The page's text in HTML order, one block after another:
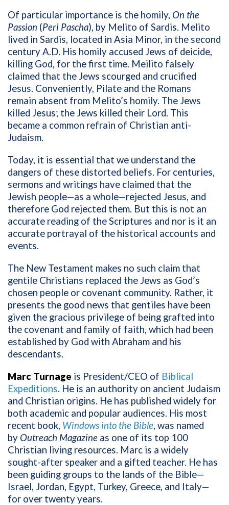
Of particular importance is the homily, On the
Passion (Peri Pascha), by Melito of Sardis. Melito
lived in Sardis, located in Asia Minor, in the second
century A.D. His homily accused Jews of deicide,
killing God, for the first time. Meilito falsely
claimed that the Jews scourged and crucified
Jesus. Conveniently, Pilate and the Romans
remain absent from Melito’s homily. The Jews
killed Jesus; the Jews killed their Lord. This
became a common refrain of Christian anti-
Judaism.
Today, it is essential that we understand the
dangers of these distorted beliefs. For centuries,
sermons and writings have claimed that the
Jewish people—as a whole—rejected Jesus, and
therefore God rejected them. But this is not an
accurate reading of the Scriptures and nor is it an
accurate portrayal of the historical accounts and
events.
The New Testament makes no such claim that
gentile Christians replaced the Jews as God’s
chosen people or covenant community. Rather, it
presents the good news that gentiles have been
given the gracious privilege of being grafted into
the covenant and family of faith, which had been
established by God with Abraham and his
descendants.
Marc Turnage is President/CEO of Biblical
Expeditions. He is an authority on ancient Judaism
and Christian origins. He has published widely for
both academic and popular audiences. His most
recent book, Windows into the Bible, was named
by Outreach Magazine as one of its top 100
Christian living resources. Marc is a widely
sought-after speaker and a gifted teacher. He has
been guiding groups to the lands of the Bible—
Israel, Jordan, Egypt, Turkey, Greece, and Italy—
for over twenty years.